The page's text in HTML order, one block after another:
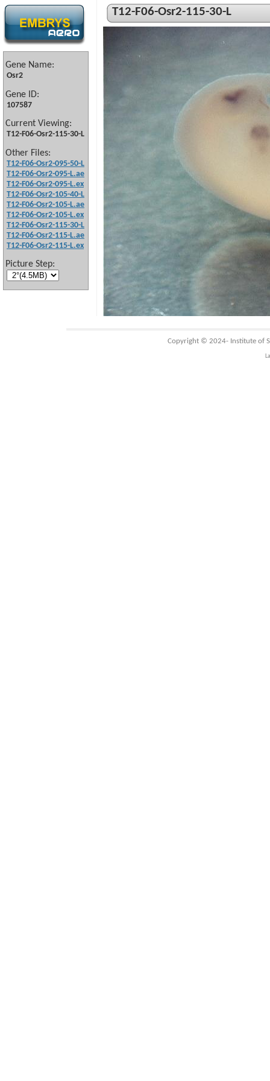
Gene Name:
Osr2
Gene ID:
107587
Current Viewing:
T12-F06-Osr2-115-30-L
Other Files:
T12-F06-Osr2-095-50-L
T12-F06-Osr2-095-L.ae
T12-F06-Osr2-095-L.ex
T12-F06-Osr2-105-40-L
T12-F06-Osr2-105-L.ae
T12-F06-Osr2-105-L.ex
T12-F06-Osr2-115-30-L
T12-F06-Osr2-115-L.ae
T12-F06-Osr2-115-L.ex
Picture Step:
T12-F06-Osr2-115-30-L
Copyright © 2024- Institute of